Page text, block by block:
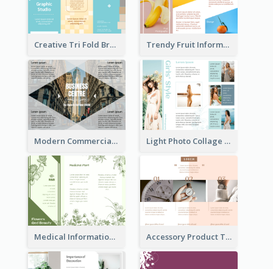
Creative Tri Fold Brochure Trendy Fruit Informational Tri Fold Brochure
Modern Commercial Real Estate Brochure Light Photo Collage Tri Fold Brochure
Medical Informational Tri Fold Brochure Accessory Product Tri Fold Brochure